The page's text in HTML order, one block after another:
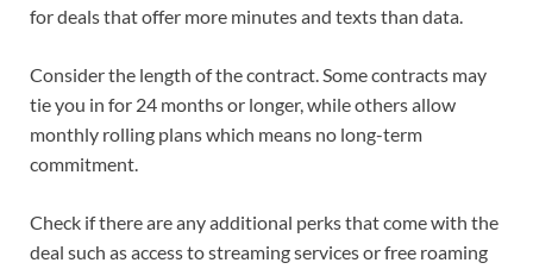
for deals that offer more minutes and texts than data.
Consider the length of the contract. Some contracts may
tie you in for 24 months or longer, while others allow
monthly rolling plans which means no long-term
commitment.
Check if there are any additional perks that come with the
deal such as access to streaming services or free roaming